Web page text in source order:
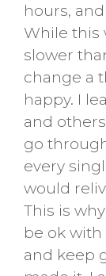
hours,
While this
slower
change a
happy. I
and
go
every
would
This is
be ok
and keep